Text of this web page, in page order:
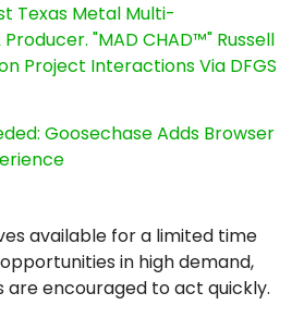
Texas Metal Multi-
"MAD CHAD™" Russell
Project Interactions Via DFGS
Goosechase Adds Browser
available for a limited time
in high demand,
encouraged to act quickly.